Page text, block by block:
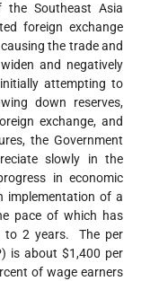
Southeast Asia
foreign exchange
the trade and
and negatively
attempting to
down reserves,
exchange, and
the Government
slowly in the
in economic
implementation of a
pace of which has
to 2 years. The per
is about $1,400 per
of wage earners